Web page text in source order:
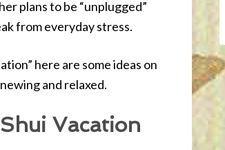
plans to be “unplugged”
from everyday stress.
here are some ideas on
and relaxed.
Vacation